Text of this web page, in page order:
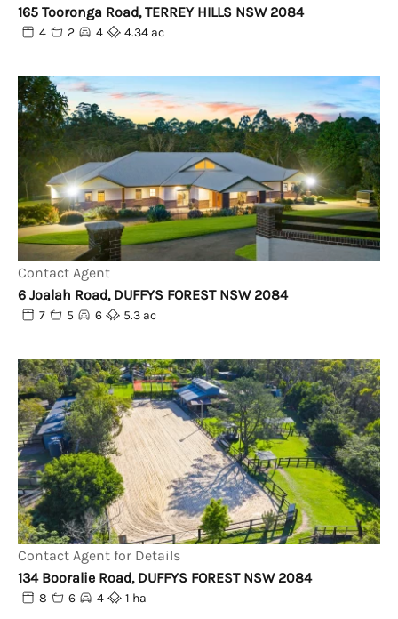
165 Tooronga Road, TERREY HILLS NSW 2084
4 2 4 4.34 ac
Contact Agent
6 Joalah Road, DUFFYS FOREST NSW 2084
7 5 6 5.3 ac
Contact Agent for Details
134 Booralie Road, DUFFYS FOREST NSW 2084
8 6 4 1 ha